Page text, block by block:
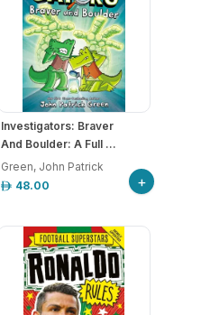
Investigators: Braver
And Boulder: A Full ...
Green, John Patrick
48.00
+